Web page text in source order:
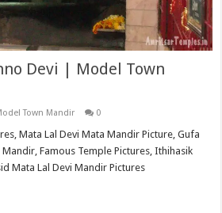
Devi | Model Town
Town Mandir 0
Mata Lal Devi Mata Mandir Picture, Gufa
Famous Temple Pictures, Ithihasik
Mata Lal Devi Mandir Pictures